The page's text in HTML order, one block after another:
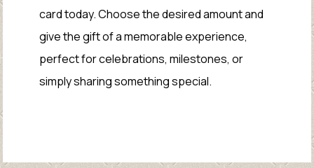
card today. Choose the desired amount and
give the gift of a memorable experience,
perfect for celebrations, milestones, or
simply sharing something special.